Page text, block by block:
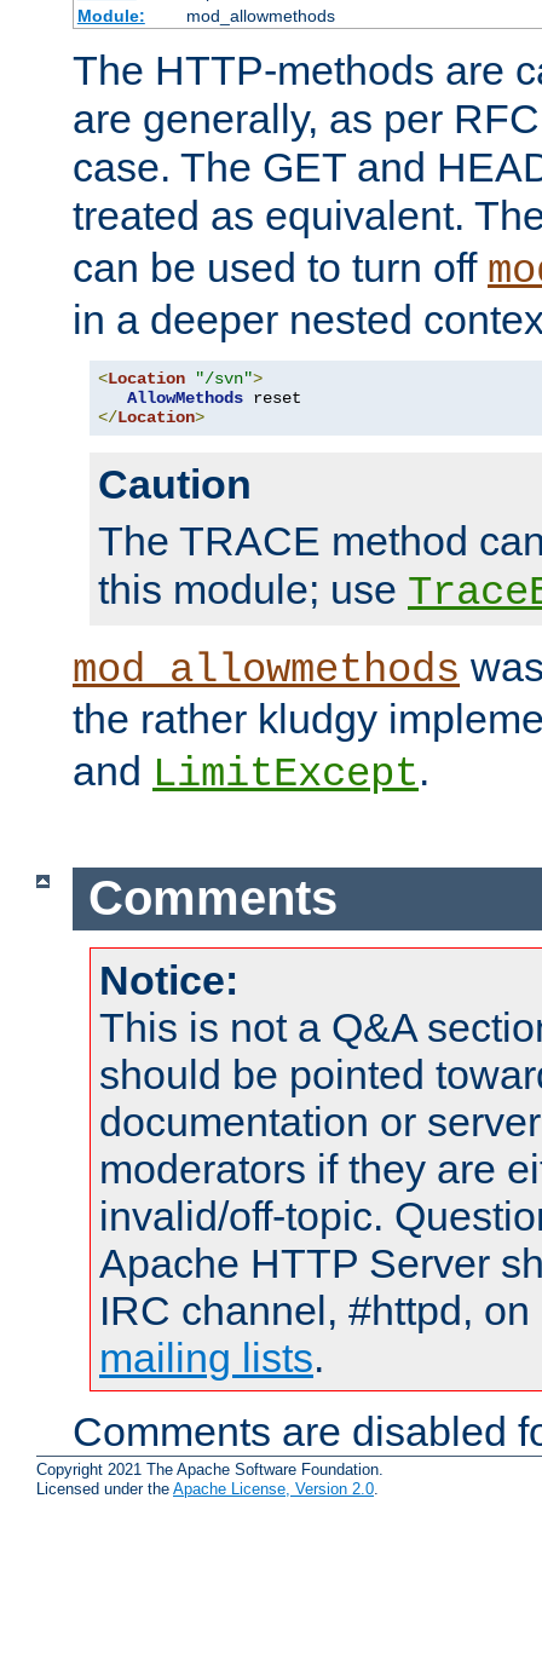
Module:
mod_allowmethods
The HTTP-methods are
are generally, as per
case. The GET and
treated as equivalent.
can be used to turn off
in a deeper nested
<Location "/svn">
AllowMethods
</Location>
Caution
The TRACE method
this module; use
mod_allowmethods
the rather kludgy
and LimitExcept.
Comments
Notice:
This is not a Q&A
should be pointed
documentation or
moderators if they are
invalid/off-topic.
Apache HTTP Server
IRC channel, #httpd,
mailing lists.
Comments are disabled
Copyright 2021 The Apache Software Foundation.
Licensed under the Apache License, Version 2.0